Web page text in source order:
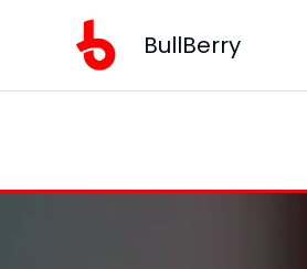
BullBerry